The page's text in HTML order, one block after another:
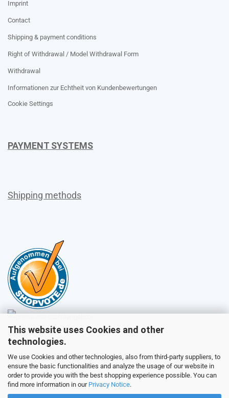
This website uses Cookies and other
technologies.
We use Cookies and other technologies, also from third-party suppliers, to
ensure the basic functionalities and analyze the usage of our website in
order to provide you with the best shopping experience possible. You can
find more information in our Privacy Notice.
Imprint
Contact
Shipping & payment conditions
Right of Withdrawal / Model Withdrawal Form
Withdrawal
Informationen zur Echtheit von Kundenbewertungen
Cookie Settings
PAYMENT SYSTEMS
Shipping methods
Sales
Customer service